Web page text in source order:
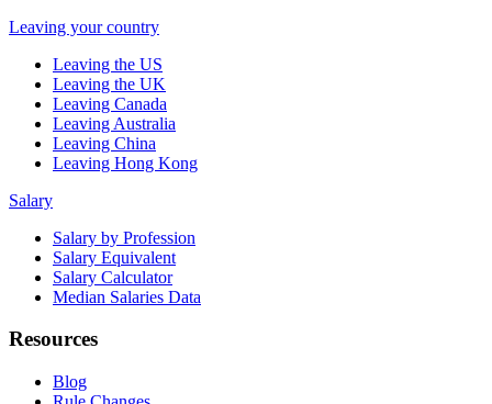
Leaving your country
Leaving the US
Leaving the UK
Leaving Canada
Leaving Australia
Leaving China
Leaving Hong Kong
Salary
Salary by Profession
Salary Equivalent
Salary Calculator
Median Salaries Data
Resources
Blog